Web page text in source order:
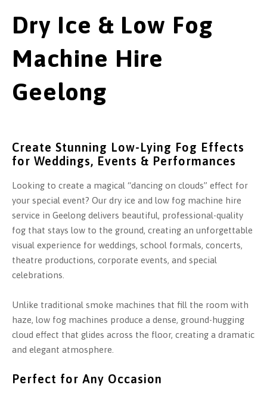
Dry Ice & Low Fog
Machine Hire
Geelong
Create Stunning Low-Lying Fog Effects
for Weddings, Events & Performances
Looking to create a magical “dancing on clouds” effect for
your special event? Our dry ice and low fog machine hire
service in Geelong delivers beautiful, professional-quality
fog that stays low to the ground, creating an unforgettable
visual experience for weddings, school formals, concerts,
theatre productions, corporate events, and special
celebrations.
Unlike traditional smoke machines that fill the room with
haze, low fog machines produce a dense, ground-hugging
cloud effect that glides across the floor, creating a dramatic
and elegant atmosphere.
Perfect for Any Occasion